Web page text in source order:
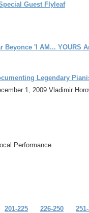
Guest Flyleaf
'I AM...
Legendary
1, 2009 Vladimir
Performance
201-225 226-250